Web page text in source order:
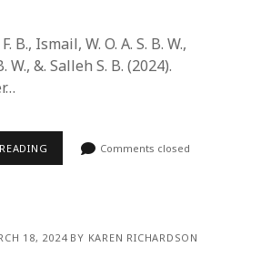
B., Ismail, W. O. A. S. B. W.,
W., &. Salleh S. B. (2024).
Comments closed
18, 2024 BY KAREN RICHARDSON